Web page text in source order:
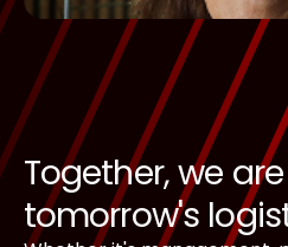
Together, we
tomorrow's